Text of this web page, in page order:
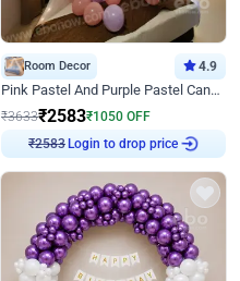
Room Decor 4.9
Pink Pastel And Purple Pastel Canopy Birthday Decor
₹3633₹2583₹1050 OFF
₹2583 Login to drop price